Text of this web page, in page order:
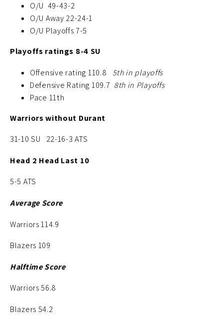
O/U 49-43-2
O/U Away 22-24-1
O/U Playoffs 7-5
Playoffs ratings 8-4 SU
Offensive rating 110.8 5th in playoffs
Defensive Rating 109.7 8th in Playoffs
Pace 11th
Warriors without Durant
31-10 SU 22-16-3 ATS
Head 2 Head Last 10
5-5 ATS
Average Score
Warriors 114.9
Blazers 109
Halftime Score
Warriors 56.8
Blazers 54.2